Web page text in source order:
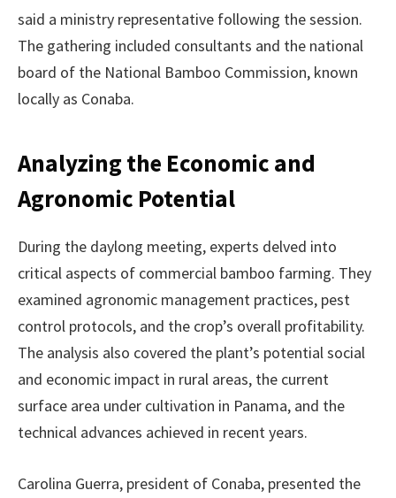
said a ministry representative following the session.
The gathering included consultants and the national
board of the National Bamboo Commission, known
locally as Conaba.
Analyzing the Economic and
Agronomic Potential
During the daylong meeting, experts delved into
critical aspects of commercial bamboo farming. They
examined agronomic management practices, pest
control protocols, and the crop’s overall profitability.
The analysis also covered the plant’s potential social
and economic impact in rural areas, the current
surface area under cultivation in Panama, and the
technical advances achieved in recent years.
Carolina Guerra, president of Conaba, presented the